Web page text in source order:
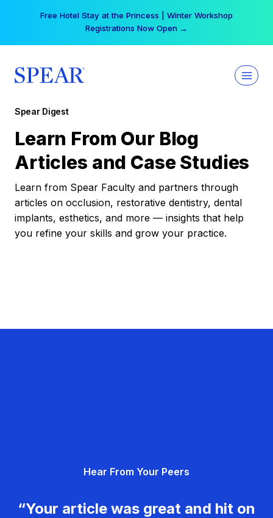
Your practice can earn $555 more per day | Become
a Spear All Access Member →
Spear Digest
Learn From Our Blog
Articles and Case Studies
Learn from Spear Faculty and partners through
articles on occlusion, restorative dentistry, dental
implants, esthetics, and more — insights that help
you refine your skills and grow your practice.
Hear From Your Peers
“Your article was great and hit on